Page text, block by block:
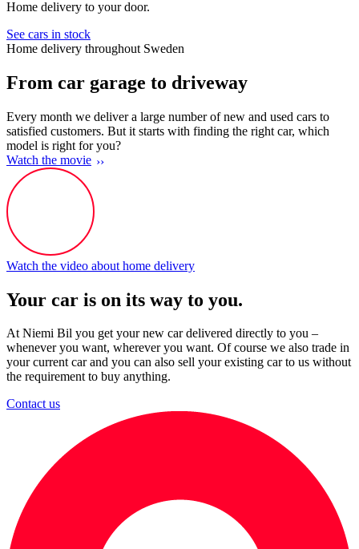
Home delivery to your door.
See cars in stock
Home delivery throughout Sweden
From car garage to driveway
Every month we deliver a large number of new and used cars to
satisfied customers. But it starts with finding the right car, which
model is right for you?
Watch the movie
Watch the video about home delivery
Your car is on its way to you.
At Niemi Bil you get your new car delivered directly to you –
whenever you want, wherever you want. Of course we also trade in
your current car and you can also sell your existing car to us without
the requirement to buy anything.
Contact us